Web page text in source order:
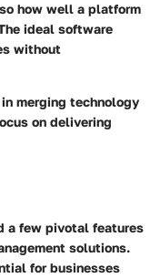
how well a platform
ideal software
without
merging technology
on delivering
a few pivotal features
solutions.
for businesses